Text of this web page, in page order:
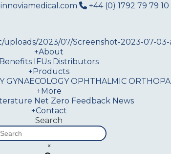
+44 (0) 1792 79 79 10
+About
Benefits IFUs Distributors
+Products
GYNAECOLOGY OPHTHALMIC
+More
Net Zero Feedback News
+Contact
Search
×